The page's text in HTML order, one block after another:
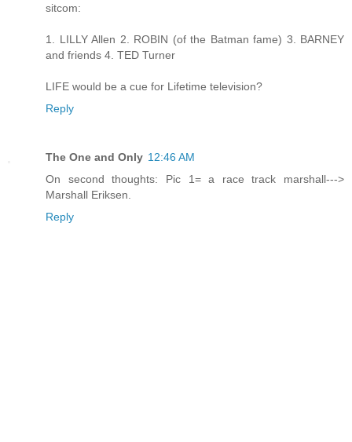
sitcom:
1. LILLY Allen 2. ROBIN (of the Batman fame) 3. BARNEY
and friends 4. TED Turner
LIFE would be a cue for Lifetime television?
Reply
The One and Only 12:46 AM
On second thoughts: Pic 1= a race track marshall--->
Marshall Eriksen.
Reply